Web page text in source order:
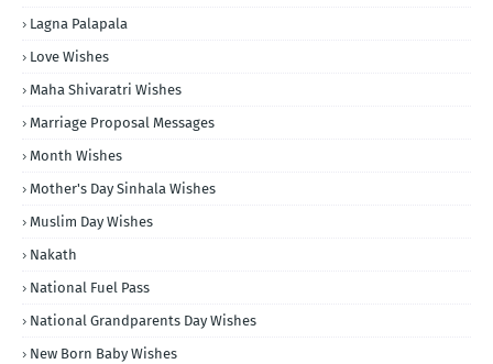
Lagna Palapala
Love Wishes
Maha Shivaratri Wishes
Marriage Proposal Messages
Month Wishes
Mother's Day Sinhala Wishes
Muslim Day Wishes
Nakath
National Fuel Pass
National Grandparents Day Wishes
New Born Baby Wishes